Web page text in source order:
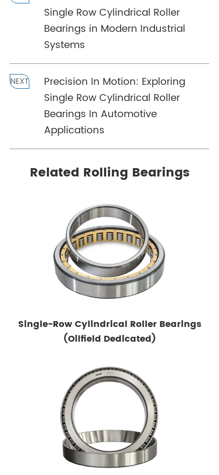
Single Row Cylindrical Roller
Bearings in Modern Industrial
Systems
NEXT
Precision In Motion: Exploring
Single Row Cylindrical Roller
Bearings In Automotive
Applications
Related Rolling Bearings
Single-Row Cylindrical Roller Bearings
(Oilfield Dedicated)